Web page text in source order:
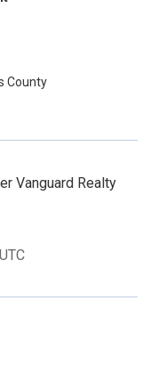
County
Vanguard Realty